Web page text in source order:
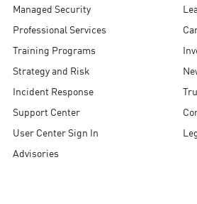
Managed Security
Professional Services
Training Programs
Strategy and Risk
Incident Response
Support Center
User Center Sign In
Advisories